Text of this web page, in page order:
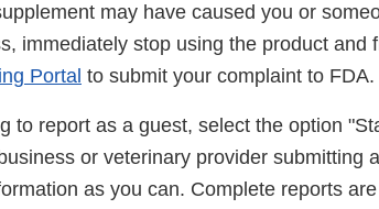
may have caused you or
immediately stop using the product and
Portal to submit your complaint to FDA.
to report as a guest, select the option
or veterinary provider submitting
as you can. Complete reports